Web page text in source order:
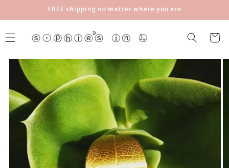
FREE shipping no matter where you are
Cart
Skip to
product
information